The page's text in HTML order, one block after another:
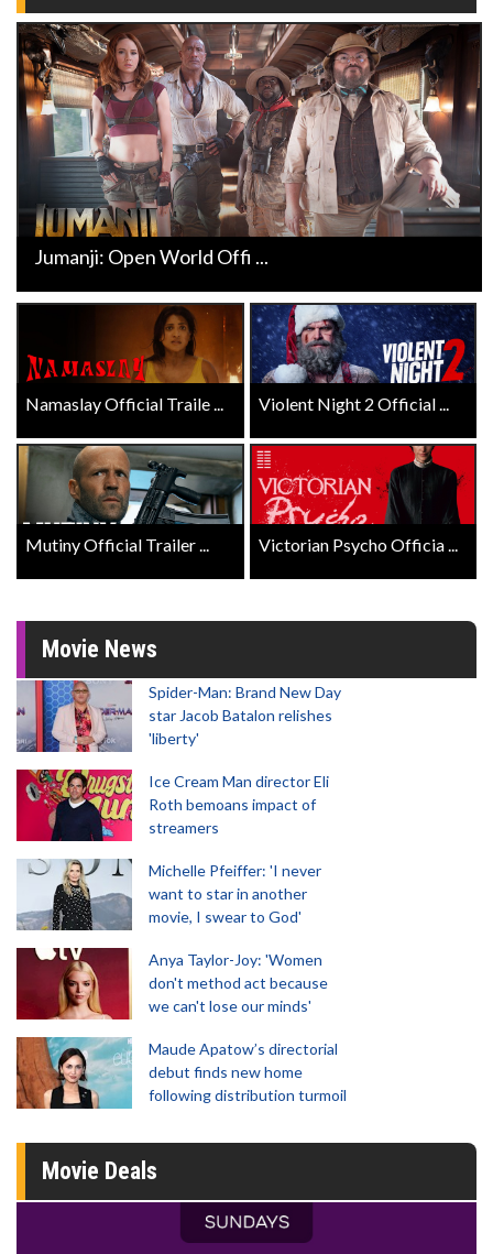
Jumanji: Open World Offi ...
Namaslay Official Traile ... Violent Night 2 Official ...
Mutiny Official Trailer ... Victorian Psycho Officia ...
Movie News
Spider-Man: Brand New Day
star Jacob Batalon relishes
'liberty'
Ice Cream Man director Eli
Roth bemoans impact of
streamers
Michelle Pfeiffer: 'I never
want to star in another
movie, I swear to God'
Anya Taylor-Joy: 'Women
don't method act because
we can't lose our minds'
Maude Apatow’s directorial
debut finds new home
following distribution turmoil
Movie Deals